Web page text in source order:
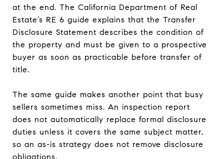
at the end. The California Department of Real
Estate’s RE 6 guide explains that the Transfer
Disclosure Statement describes the condition of
the property and must be given to a prospective
buyer as soon as practicable before transfer of
title.
The same guide makes another point that busy
sellers sometimes miss. An inspection report
does not automatically replace formal disclosure
duties unless it covers the same subject matter,
so an as-is strategy does not remove disclosure
obligations.